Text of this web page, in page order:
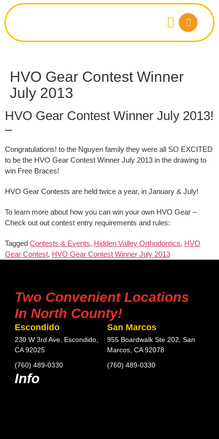
HVO Gear Contest Winner
July 2013
HVO Gear Contest Winner July 2013!
–
Congratulations! to the Nguyen family they were all SO EXCITED
to be the HVO Gear Contest Winner July 2013 in the drawing to
win Free Braces!
HVO Gear Contests are held twice a year, in January & July!
To learn more about how you can win your own HVO Gear –
Check out out contest entry requirements and rules:
Tagged Contests & Events, Hidden Valley Orthodontics, HVO
Gear Contest, HVO Gear Contest Winner July 2013
Two Convenient Locations
In North County!
Escondido
230 W 3rd Ave, Escondido,
CA 92025
(760) 489-0330
San Marcos
955 Boardwalk Ste 202, San
Marcos, CA 92078
(760) 489-0330
Info